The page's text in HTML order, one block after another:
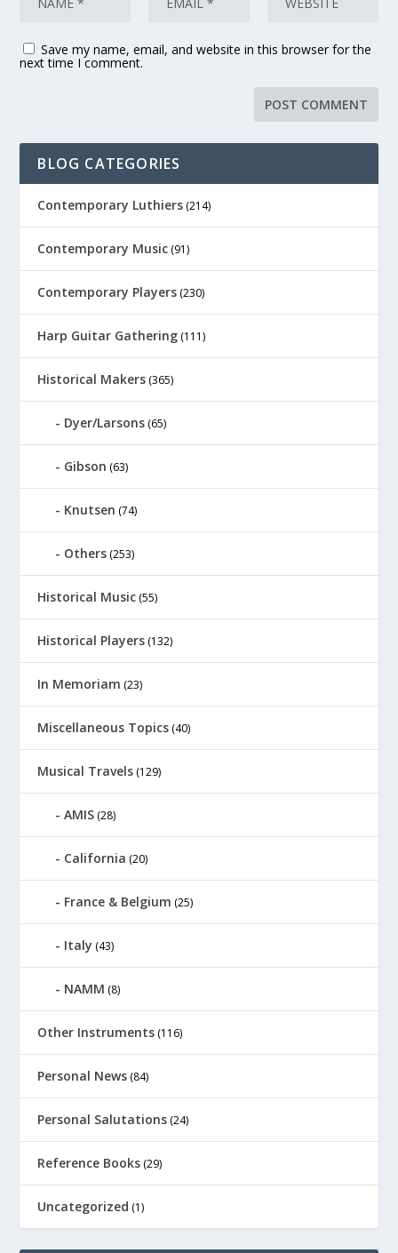
Save my name, email, and website in this browser for the
next time I comment.
BLOG CATEGORIES
Contemporary Luthiers (214)
Contemporary Music (91)
Contemporary Players (230)
Harp Guitar Gathering (111)
Historical Makers (365)
Dyer/Larsons (65)
Gibson (63)
Knutsen (74)
Others (253)
Historical Music (55)
Historical Players (132)
In Memoriam (23)
Miscellaneous Topics (40)
Musical Travels (129)
AMIS (28)
California (20)
France & Belgium (25)
Italy (43)
NAMM (8)
Other Instruments (116)
Personal News (84)
Personal Salutations (24)
Reference Books (29)
Uncategorized (1)